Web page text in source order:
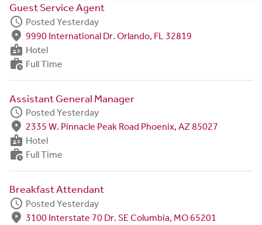
Guest Service Agent
schedule Posted Yesterday
fmd_good 9990 International Dr. Orlando, FL 32819
badge Hotel
work_history Full Time
Assistant General Manager
schedule Posted Yesterday
fmd_good 2335 W. Pinnacle Peak Road Phoenix, AZ 85027
badge Hotel
work_history Full Time
Breakfast Attendant
schedule Posted Yesterday
fmd_good 3100 Interstate 70 Dr. SE Columbia, MO 65201